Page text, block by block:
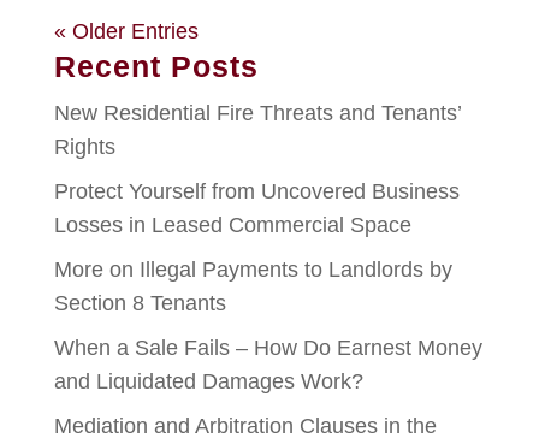
« Older Entries
Recent Posts
New Residential Fire Threats and Tenants’
Rights
Protect Yourself from Uncovered Business
Losses in Leased Commercial Space
More on Illegal Payments to Landlords by
Section 8 Tenants
When a Sale Fails – How Do Earnest Money
and Liquidated Damages Work?
Mediation and Arbitration Clauses in the